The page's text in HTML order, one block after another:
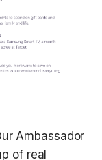
Ambassador
of real